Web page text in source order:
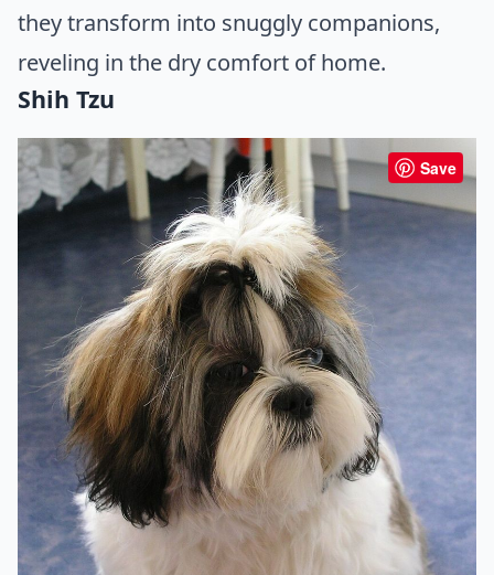
they transform into snuggly companions,
reveling in the dry comfort of home.
Shih Tzu
Save